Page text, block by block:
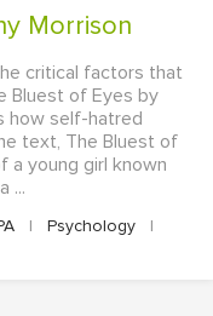
Morrison
critical factors that
Bluest of Eyes by
how self-hatred
text, The Bluest of
a young girl known
...
| Psychology
|